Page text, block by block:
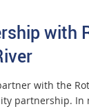
with
with the
partnership. In